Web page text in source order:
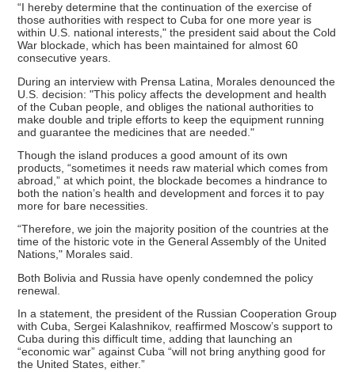
“I hereby determine that the continuation of the exercise of
those authorities with respect to Cuba for one more year is
within U.S. national interests," the president said about the Cold
War blockade, which has been maintained for almost 60
consecutive years.
During an interview with Prensa Latina, Morales denounced the
U.S. decision: "This policy affects the development and health
of the Cuban people, and obliges the national authorities to
make double and triple efforts to keep the equipment running
and guarantee the medicines that are needed."
Though the island produces a good amount of its own
products, “sometimes it needs raw material which comes from
abroad,” at which point, the blockade becomes a hindrance to
both the nation’s health and development and forces it to pay
more for bare necessities.
“Therefore, we join the majority position of the countries at the
time of the historic vote in the General Assembly of the United
Nations," Morales said.
Both Bolivia and Russia have openly condemned the policy
renewal.
In a statement, the president of the Russian Cooperation Group
with Cuba, Sergei Kalashnikov, reaffirmed Moscow’s support to
Cuba during this difficult time, adding that launching an
“economic war” against Cuba “will not bring anything good for
the United States, either.”